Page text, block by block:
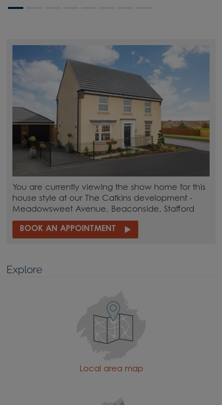
You are currently viewing the show home for this
house style at our The Catkins development -
Meadowsweet Avenue, Beaconside, Stafford
BOOK AN APPOINTMENT
Explore
Local area map